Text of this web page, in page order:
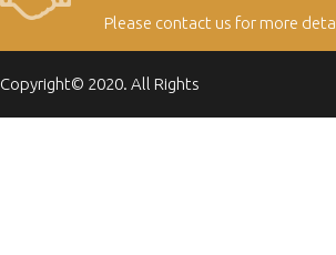
Please contact us for more
Copyright© 2020. All Rights